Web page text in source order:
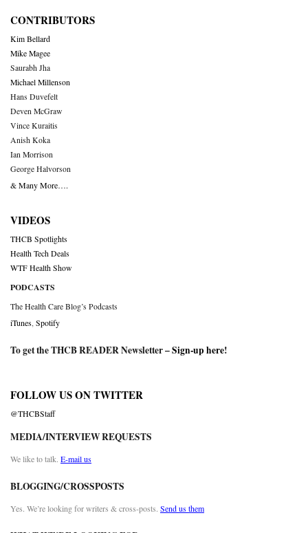
CONTRIBUTORS
Kim Bellard
Mike Magee
Saurabh Jha
Michael Millenson
Hans Duvefelt
Deven McGraw
Vince Kuraitis
Anish Koka
Ian Morrison
George Halvorson
& Many More….
VIDEOS
THCB Spotlights
Health Tech Deals
WTF Health Show
PODCASTS
The Health Care Blog’s Podcasts
iTunes Spotify
To get the THCB READER Newsletter –Sign-up here!
FOLLOW US ON TWITTER
@THCBStaff
MEDIA/INTERVIEW REQUESTS
We like to talk. E-mail us
BLOGGING/CROSSPOSTS
Yes. We’re looking for writers & cross-posts. Send us them